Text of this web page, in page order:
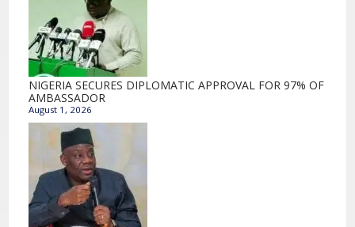
NIGERIA SECURES DIPLOMATIC APPROVAL FOR 97% OF
AMBASSADOR
August 1, 2026